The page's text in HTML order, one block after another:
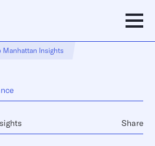
Manhattan Insights
Share